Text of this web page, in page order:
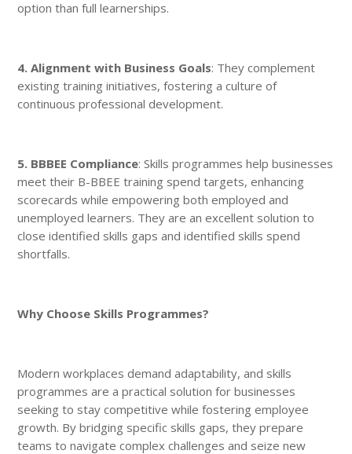
option than full learnerships.
4. Alignment with Business Goals: They complement
existing training initiatives, fostering a culture of
continuous professional development.
5. BBBEE Compliance: Skills programmes help businesses
meet their B-BBEE training spend targets, enhancing
scorecards while empowering both employed and
unemployed learners. They are an excellent solution to
close identified skills gaps and identified skills spend
shortfalls.
Why Choose Skills Programmes?
Modern workplaces demand adaptability, and skills
programmes are a practical solution for businesses
seeking to stay competitive while fostering employee
growth. By bridging specific skills gaps, they prepare
teams to navigate complex challenges and seize new